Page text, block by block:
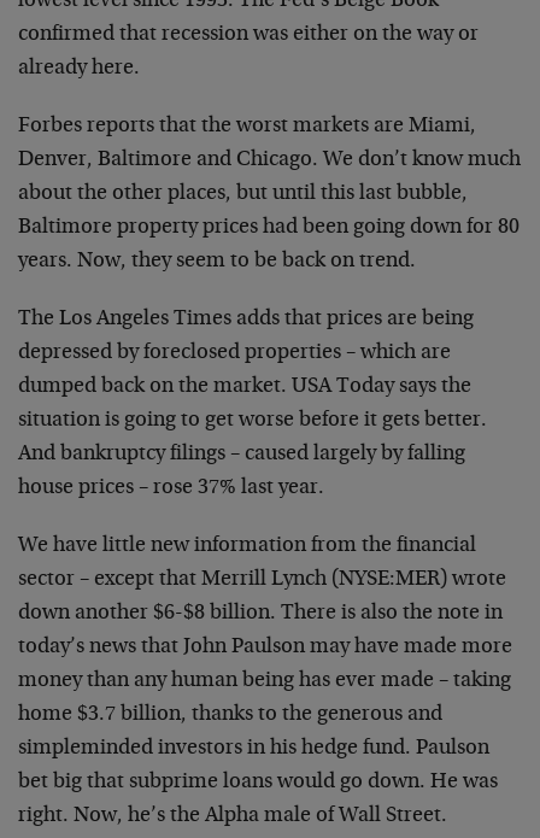
confirmed that recession was either on the way or
already here.
Forbes reports that the worst markets are Miami,
Denver, Baltimore and Chicago. We don’t know much
about the other places, but until this last bubble,
Baltimore property prices had been going down for 80
years. Now, they seem to be back on trend.
The Los Angeles Times adds that prices are being
depressed by foreclosed properties – which are
dumped back on the market. USA Today says the
situation is going to get worse before it gets better.
And bankruptcy filings – caused largely by falling
house prices – rose 37% last year.
We have little new information from the financial
sector – except that Merrill Lynch (NYSE:MER) wrote
down another $6-$8 billion. There is also the note in
today’s news that John Paulson may have made more
money than any human being has ever made – taking
home $3.7 billion, thanks to the generous and
simpleminded investors in his hedge fund. Paulson
bet big that subprime loans would go down. He was
right. Now, he’s the Alpha male of Wall Street.